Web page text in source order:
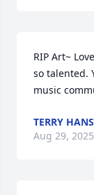
RIP Art~
so talented.
music
TERRY
Aug 29, 2025